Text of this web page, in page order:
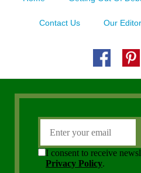
Contact Us Our